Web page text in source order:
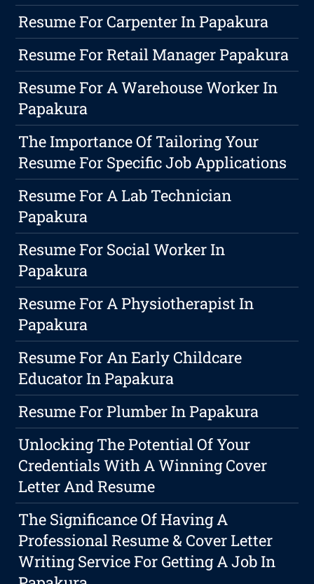
Resume For Carpenter In Papakura
Resume For Retail Manager Papakura
Resume For A Warehouse Worker In
Papakura
The Importance Of Tailoring Your
Resume For Specific Job Applications
Resume For A Lab Technician
Papakura
Resume For Social Worker In
Papakura
Resume For A Physiotherapist In
Papakura
Resume For An Early Childcare
Educator In Papakura
Resume For Plumber In Papakura
Unlocking The Potential Of Your
Credentials With A Winning Cover
Letter And Resume
The Significance Of Having A
Professional Resume & Cover Letter
Writing Service For Getting A Job In